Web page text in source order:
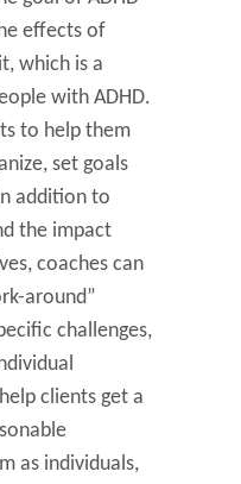
effects of
which is a
with ADHD.
to help them
set goals
addition to
the impact
coaches can
around”
challenges,
clients get a
as individuals,